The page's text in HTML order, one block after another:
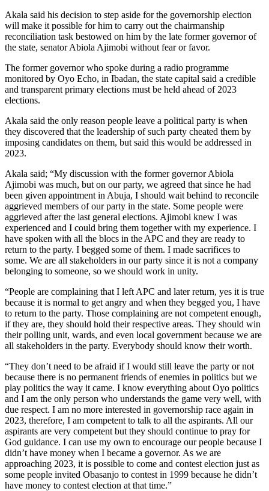
Akala said his decision to step aside for the governorship election
will make it possible for him to carry out the chairmanship
reconciliation task bestowed on him by the late former governor of
the state, senator Abiola Ajimobi without fear or favor.
The former governor who spoke during a radio programme
monitored by Oyo Echo, in Ibadan, the state capital said a credible
and transparent primary elections must be held ahead of 2023
elections.
Akala said the only reason people leave a political party is when
they discovered that the leadership of such party cheated them by
imposing candidates on them, but said this would be addressed in
2023.
Akala said; “My discussion with the former governor Abiola
Ajimobi was much, but on our party, we agreed that since he had
been given appointment in Abuja, I should wait behind to reconcile
aggrieved members of our party in the state. Some people were
aggrieved after the last general elections. Ajimobi knew I was
experienced and I could bring them together with my experience. I
have spoken with all the blocs in the APC and they are ready to
return to the party. I begged some of them. I made sacrifices to
some. We are all stakeholders in our party since it is not a company
belonging to someone, so we should work in unity.
“People are complaining that I left APC and later return, yes it is true
because it is normal to get angry and when they begged you, I have
to return to the party. Those complaining are not competent enough,
if they are, they should hold their respective areas. They should win
their polling unit, wards, and even local government because we are
all stakeholders in the party. Everybody should know their worth.
“They don’t need to be afraid if I would still leave the party or not
because there is no permanent friends of enemies in politics but we
play politics the way it came. I know everything about Oyo politics
and I am the only person who understands the game very well, with
due respect. I am no more interested in governorship race again in
2023, therefore, I am competent to talk to all the aspirants. All our
aspirants are very competent but they should continue to pray for
God guidance. I can use my own to encourage our people because I
didn’t have money when I became a governor. As we are
approaching 2023, it is possible to come and contest election just as
some people invited Obasanjo to contest in 1999 because he didn’t
have money to contest election at that time.”